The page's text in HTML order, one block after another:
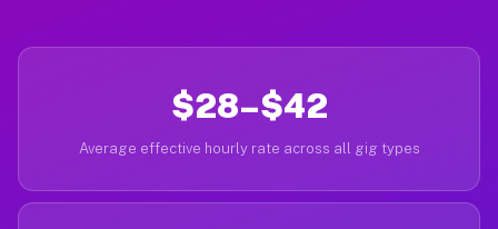
$28–$42
Average effective hourly rate across all gig types